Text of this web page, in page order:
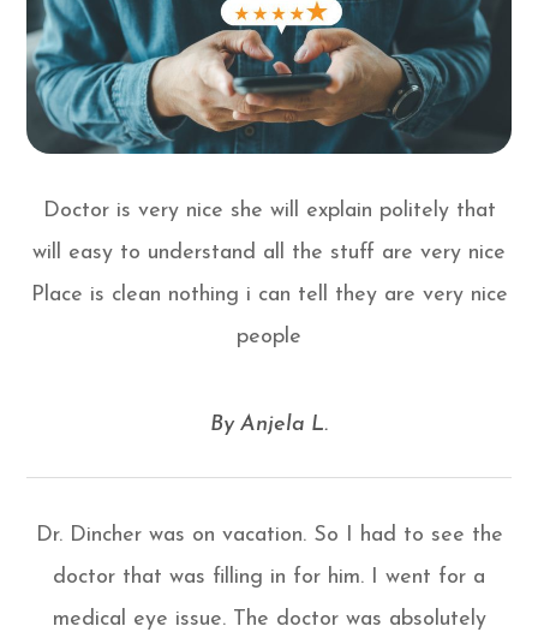
Doctor is very nice she will explain politely that
will easy to understand all the stuff are very nice
Place is clean nothing i can tell they are very nice
people
​​​​​​​By Anjela L.​​​​​​​
Dr. Dincher was on vacation. So I had to see the
doctor that was filling in for him. I went for a
medical eye issue. The doctor was absolutely